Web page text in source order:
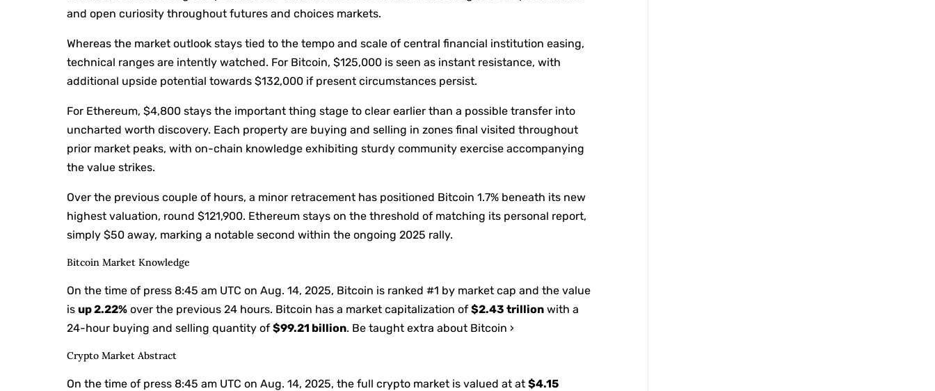
and open curiosity throughout futures and choices markets.
Whereas the market outlook stays tied to the tempo and scale of central financial institution easing,
technical ranges are intently watched. For Bitcoin, $125,000 is seen as instant resistance, with
additional upside potential towards $132,000 if present circumstances persist.
For Ethereum, $4,800 stays the important thing stage to clear earlier than a possible transfer into
uncharted worth discovery. Each property are buying and selling in zones final visited throughout
prior market peaks, with on-chain knowledge exhibiting sturdy community exercise accompanying
the value strikes.
Over the previous couple of hours, a minor retracement has positioned Bitcoin 1.7% beneath its new
highest valuation, round $121,900. Ethereum stays on the threshold of matching its personal report,
simply $50 away, marking a notable second within the ongoing 2025 rally.
Bitcoin Market Knowledge
On the time of press 8:45 am UTC on Aug. 14, 2025, Bitcoin is ranked #1 by market cap and the value
isup2.22% over the previous 24 hours. Bitcoin has a market capitalization of$2.43 trillion with a
24-hour buying and selling quantity of$99.21 billion. Be taught extra about Bitcoin ›
Crypto Market Abstract
On the time of press 8:45 am UTC on Aug. 14, 2025, the full crypto market is valued at at$4.15